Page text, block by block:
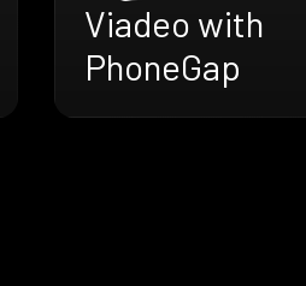
Viadeo with
PhoneGap